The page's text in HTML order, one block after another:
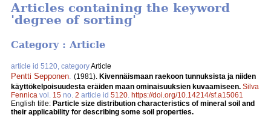
Articles containing the keyword
'degree of sorting'
Category : Article
article id 5120, categoryArticle
Pentti Sepponen (1981). Kivennäismaan raekoon tunnuksista ja niiden
käyttökelpoisuudesta eräiden maan ominaisuuksien kuvaamiseen. Silva
Fennica vol. 15 no. 2 article id 5120 https://doi.org/10.14214/sf.a15061
English title: Particle size distribution characteristics of mineral soil and
their applicability for describing some soil properties.